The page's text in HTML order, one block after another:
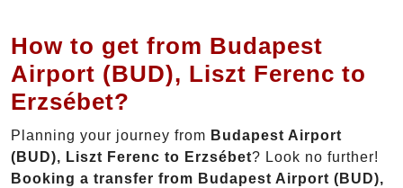
How to get from Budapest
Airport (BUD), Liszt Ferenc to
Erzsébet?
Planning your journey from Budapest Airport
(BUD), Liszt Ferenc to Erzsébet? Look no further!
Booking a transfer from Budapest Airport (BUD),